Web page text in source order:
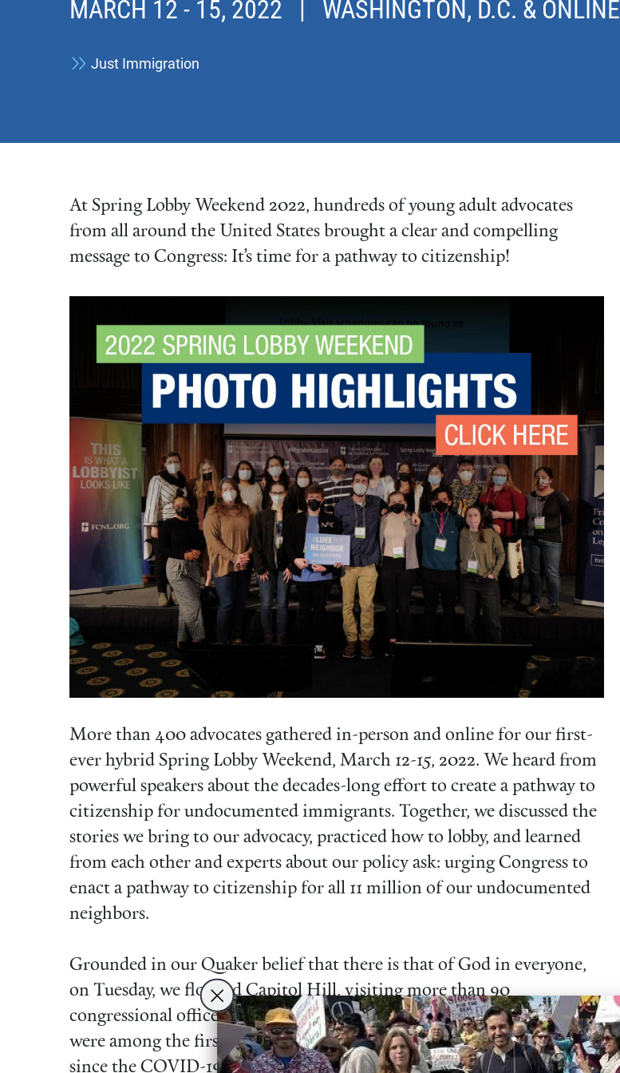
MARCH 12 - 15, 2022 | WASHINGTON, D.C. & ONLINE
Just Immigration
At Spring Lobby Weekend 2022, hundreds of young adult advocates
from all around the United States brought a clear and compelling
message to Congress: It’s time for a pathway to citizenship!
More than 400 advocates gathered in-person and online for our first-
ever hybrid Spring Lobby Weekend, March 12-15, 2022. We heard from
powerful speakers about the decades-long effort to create a pathway to
citizenship for undocumented immigrants. Together, we discussed the
stories we bring to our advocacy, practiced how to lobby, and learned
from each other and experts about our policy ask: urging Congress to
enact a pathway to citizenship for all 11 million of our undocumented
neighbors.
Grounded in our Quaker belief that there is that of God in everyone,
on Tuesday, we flooded Capitol Hill, visiting more than 90
congressional offices in person and by phone and video! Our visits
were among the first constituent meetings elected officials have hosted
since the COVID-19 pandemic began two years ago for some